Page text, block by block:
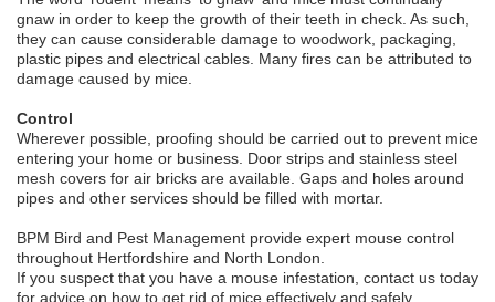
gnaw in order to keep the growth of their teeth in check. As such,
they can cause considerable damage to woodwork, packaging,
plastic pipes and electrical cables. Many fires can be attributed to
damage caused by mice.
Control
Wherever possible, proofing should be carried out to prevent mice
entering your home or business. Door strips and stainless steel
mesh covers for air bricks are available. Gaps and holes around
pipes and other services should be filled with mortar.
BPM Bird and Pest Management provide expert mouse control
throughout Hertfordshire and North London.
If you suspect that you have a mouse infestation, contact us today
for advice on how to get rid of mice effectively and safely.